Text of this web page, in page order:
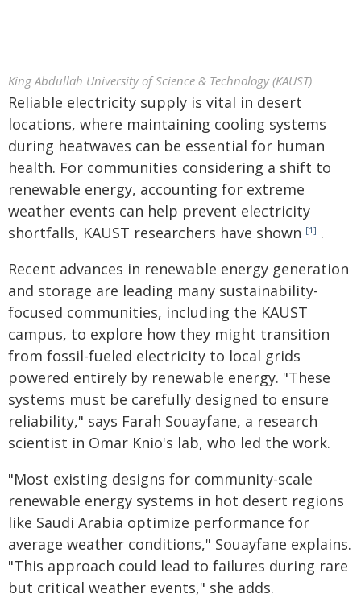
King Abdullah University of Science & Technology (KAUST)
Reliable electricity supply is vital in desert
locations, where maintaining cooling systems
during heatwaves can be essential for human
health. For communities considering a shift to
renewable energy, accounting for extreme
weather events can help prevent electricity
shortfalls, KAUST researchers have shown [1] .
Recent advances in renewable energy generation
and storage are leading many sustainability-
focused communities, including the KAUST
campus, to explore how they might transition
from fossil-fueled electricity to local grids
powered entirely by renewable energy. "These
systems must be carefully designed to ensure
reliability," says Farah Souayfane, a research
scientist in Omar Knio's lab, who led the work.
"Most existing designs for community-scale
renewable energy systems in hot desert regions
like Saudi Arabia optimize performance for
average weather conditions," Souayfane explains.
"This approach could lead to failures during rare
but critical weather events," she adds.